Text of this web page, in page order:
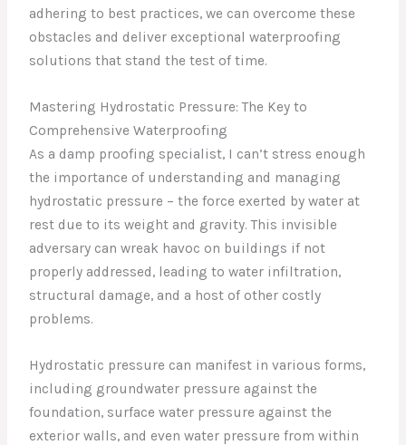
adhering to best practices, we can overcome these
obstacles and deliver exceptional waterproofing
solutions that stand the test of time.
Mastering Hydrostatic Pressure: The Key to
Comprehensive Waterproofing
As a damp proofing specialist, I can’t stress enough
the importance of understanding and managing
hydrostatic pressure – the force exerted by water at
rest due to its weight and gravity. This invisible
adversary can wreak havoc on buildings if not
properly addressed, leading to water infiltration,
structural damage, and a host of other costly
problems.
Hydrostatic pressure can manifest in various forms,
including groundwater pressure against the
foundation, surface water pressure against the
exterior walls, and even water pressure from within